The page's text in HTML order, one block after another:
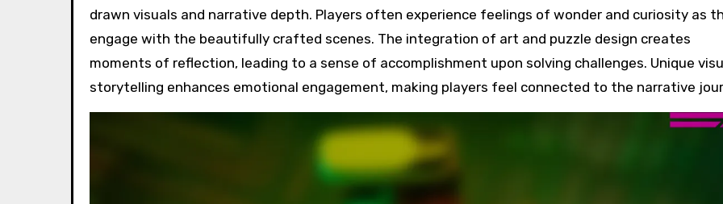
drawn visuals and narrative depth. Players often experience feelings of wonder and curiosity as
engage with the beautifully crafted scenes. The integration of art and puzzle design creates
moments of reflection, leading to a sense of accomplishment upon solving challenges. Unique
storytelling enhances emotional engagement, making players feel connected to the narrative